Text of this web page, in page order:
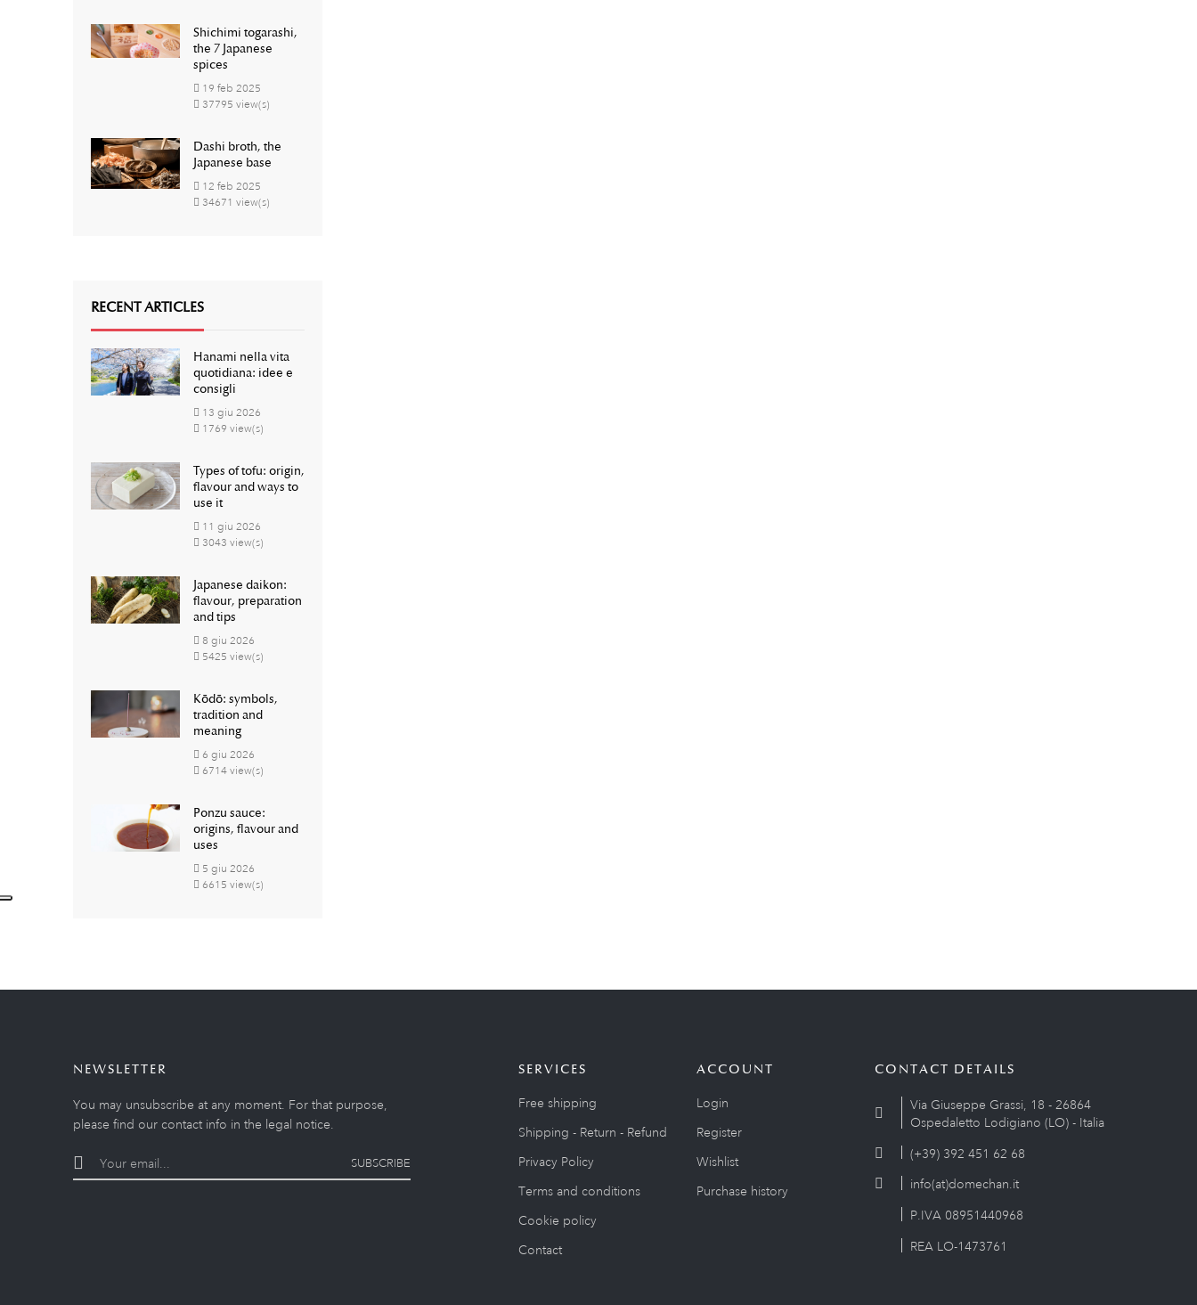
Shichimi togarashi,
the 7 Japanese
spices
19 feb 2025
37795 view(s)
Dashi broth, the
Japanese base
12 feb 2025
34671 view(s)
RECENT ARTICLES
Hanami nella vita
quotidiana: idee e
consigli
13 giu 2026
1769 view(s)
Types of tofu: origin,
flavour and ways to
use it
11 giu 2026
3043 view(s)
Japanese daikon:
flavour, preparation
and tips
8 giu 2026
5425 view(s)
Kōdō: symbols,
tradition and
meaning
6 giu 2026
6714 view(s)
Ponzu sauce:
origins, flavour and
uses
5 giu 2026
6615 view(s)
NEWSLETTER
You may unsubscribe at any moment. For that purpose,
please find our contact info in the legal notice.
SUBSCRIBE
SERVICES
Free shipping
Shipping - Return - Refund
Privacy Policy
Terms and conditions
Cookie policy
Contact
ACCOUNT
Login
Register
Wishlist
Purchase history
CONTACT DETAILS
Via Giuseppe Grassi, 18 - 26864
Ospedaletto Lodigiano (LO) - Italia
(+39) 392 451 62 68
info(at)domechan.it
P.IVA 08951440968
REA LO-1473761